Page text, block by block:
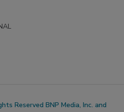
Reserved BNP Media, Inc. and